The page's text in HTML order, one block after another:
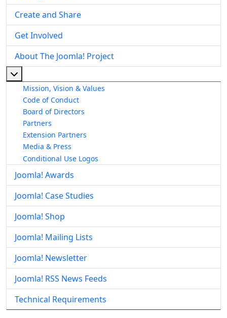
Create and Share
Get Involved
About The Joomla! Project
Mission, Vision & Values
Code of Conduct
Board of Directors
Partners
Extension Partners
Media & Press
Conditional Use Logos
Joomla! Awards
Joomla! Case Studies
Joomla! Shop
Joomla! Mailing Lists
Joomla! Newsletter
Joomla! RSS News Feeds
Technical Requirements